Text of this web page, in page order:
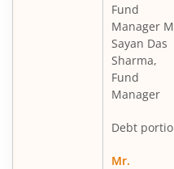
Fund
Manager
Sayan Das
Sharma,
Fund
Manager
Debt
Mr.